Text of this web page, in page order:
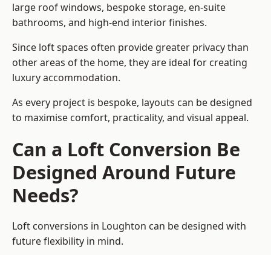
large roof windows, bespoke storage, en-suite
bathrooms, and high-end interior finishes.
Since loft spaces often provide greater privacy than
other areas of the home, they are ideal for creating
luxury accommodation.
As every project is bespoke, layouts can be designed
to maximise comfort, practicality, and visual appeal.
Can a Loft Conversion Be
Designed Around Future
Needs?
Loft conversions in Loughton can be designed with
future flexibility in mind.